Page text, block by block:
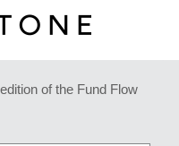
of the Fund Flow